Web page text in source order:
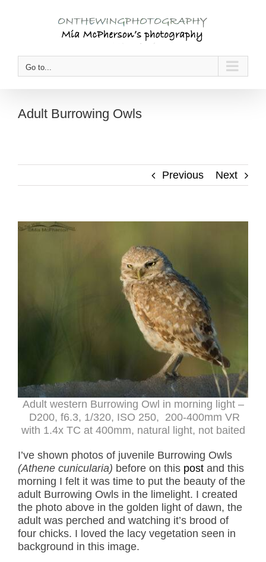
Go to...
Adult Burrowing Owls
Previous Next
Adult western Burrowing Owl in morning light –
D200, f6.3, 1/320, ISO 250, 200-400mm VR
with 1.4x TC at 400mm, natural light, not baited
I’ve shown photos of juvenile Burrowing Owls
(Athene cunicularia) before on this post and this
morning I felt it was time to put the beauty of the
adult Burrowing Owls in the limelight. I created
the photo above in the golden light of dawn, the
adult was perched and watching it’s brood of
four chicks. I loved the lacy vegetation seen in
background in this image.